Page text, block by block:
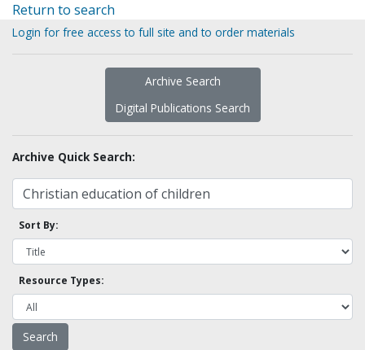
Return to search
Login for free access to full site and to order materials
Archive Search
Digital Publications Search
Archive Quick Search:
Sort By:
Resource Types: